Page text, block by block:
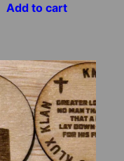
Add to cart